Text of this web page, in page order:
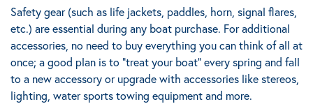
Safety gear (such as life jackets, paddles, horn, signal flares,
etc.) are essential during any boat purchase. For additional
accessories, no need to buy everything you can think of all at
once; a good plan is to "treat your boat" every spring and fall
to a new accessory or upgrade with accessories like stereos,
lighting, water sports towing equipment and more.